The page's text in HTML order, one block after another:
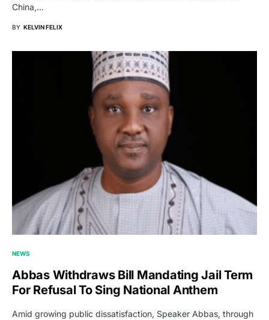
China,…
BY KELVIN FELIX
NEWS
Abbas Withdraws Bill Mandating Jail Term
For Refusal To Sing National Anthem
Amid growing public dissatisfaction, Speaker Abbas, through